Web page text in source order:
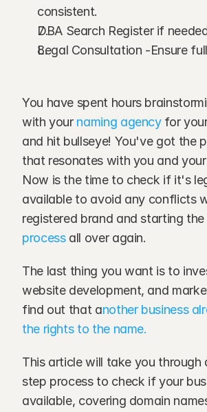
consistent.
DBA Search Register if
Legal Consultation -Ensure
You have spent hours
with your naming agency for
and hit bullseye! You've got the
that resonates with you and
Now is the time to check if it's
available to avoid any conflicts
registered brand and starting the
process all over again.
The last thing you want is to
website development, and
find out that another business
the rights to the name.
This article will take you through
step process to check if your
available, covering domain